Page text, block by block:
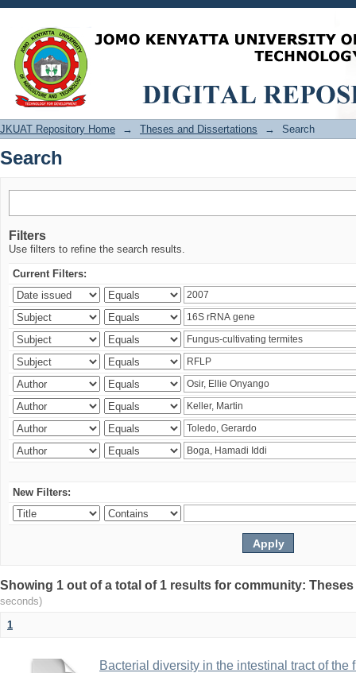
Search
JKUAT Repository Home → Theses and Dissertations → Search
Search
Filters
Use filters to refine the search results.
Current Filters:
New Filters:
Showing 1 out of a total of 1 results for community:
seconds)
1
Bacterial diversity in the intestinal tract of the